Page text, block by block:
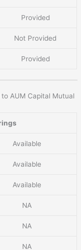
Provided
Not Provided
Provided
AUM Capital Mutual
Available
Available
Available
NA
NA
NA